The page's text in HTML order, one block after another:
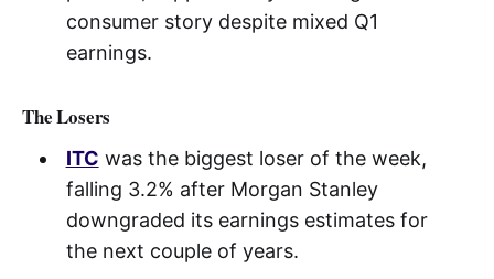
consumer story despite mixed Q1
earnings.
The Losers
ITC was the biggest loser of the week,
falling 3.2% after Morgan Stanley
downgraded its earnings estimates for
the next couple of years.